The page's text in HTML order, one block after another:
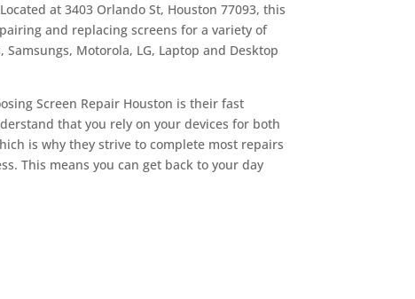
at 3403 Orlando St, Houston 77093, this
and replacing screens for a variety of
Motorola, LG, Laptop and Desktop
Screen Repair Houston is their fast
that you rely on your devices for both
is why they strive to complete most repairs
This means you can get back to your day